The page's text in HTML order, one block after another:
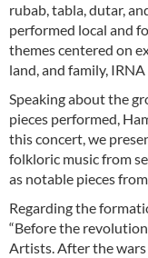
rubab, tabla, dutar,
performed local and
themes centered on
land, and family,
Speaking about the
pieces performed,
this concert, we
folkloric music from
as notable pieces
Regarding the
“Before the
Artists. After the wars